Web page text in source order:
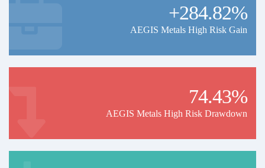
The strategy operates autonomously while remaining under
+284.82%
AEGIS Metals High Risk Gain
74.43%
AEGIS Metals High Risk Drawdown